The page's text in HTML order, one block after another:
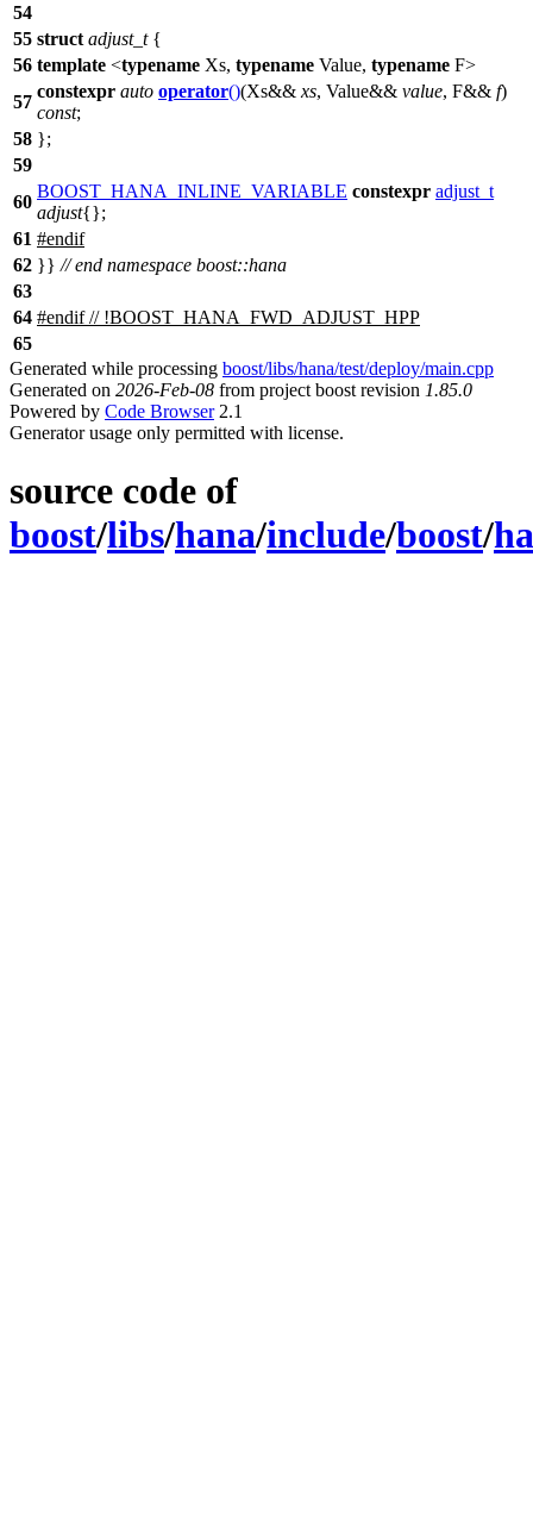
54
55 struct adjust_t{
56 template <typename Xs, typename Value, typename F>
57
constexpr auto operator()(Xs&& xs, Value&& value, F&& f)
const;
58 };
59
60
BOOST_HANA_INLINE_VARIABLE constexpr adjust_t
adjust{};
61 #endif
62 }} // end namespace boost::hana
63
64 #endif// !BOOST_HANA_FWD_ADJUST_HPP
65
Generated while processing boost/libs/hana/test/deploy/main.cpp
Generated on 2026-Feb-08 from project boost revision 1.85.0
Powered by Code Browser2.1
Generator usage only permitted with license.
source code of
boost/libs/hana/include/boost/